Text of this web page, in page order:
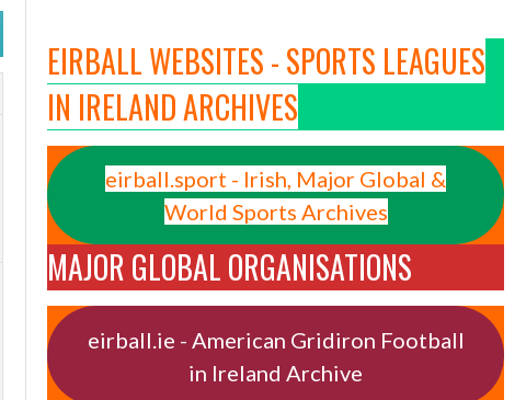
EIRBALL WEBSITES - SPORTS LEAGUES
IN IRELAND ARCHIVES
eirball.sport - Irish, Major Global &
World Sports Archives
MAJOR GLOBAL ORGANISATIONS
eirball.ie - American Gridiron Football
in Ireland Archive